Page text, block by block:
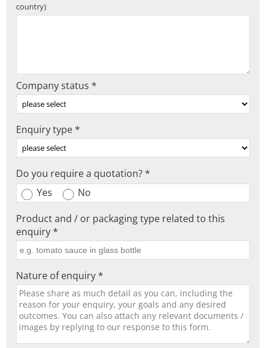
country)
Company status *
Enquiry type *
Do you require a quotation? *
Yes
No
Product and / or packaging type related to this
enquiry *
Nature of enquiry *